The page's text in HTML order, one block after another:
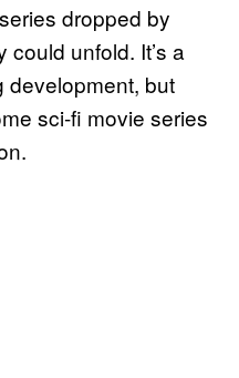
dropped by
unfold. It’s a
development, but
sci-fi movie series